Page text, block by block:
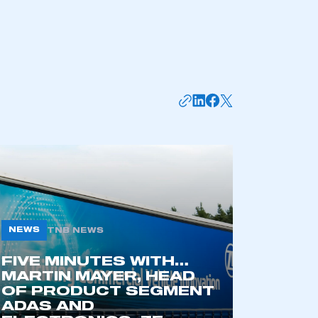
Zone.
of an organisation that has
NEWS TNB NEWS
FIVE MINUTES WITH…
MARTIN MAYER, HEAD
OF PRODUCT SEGMENT
ADAS AND